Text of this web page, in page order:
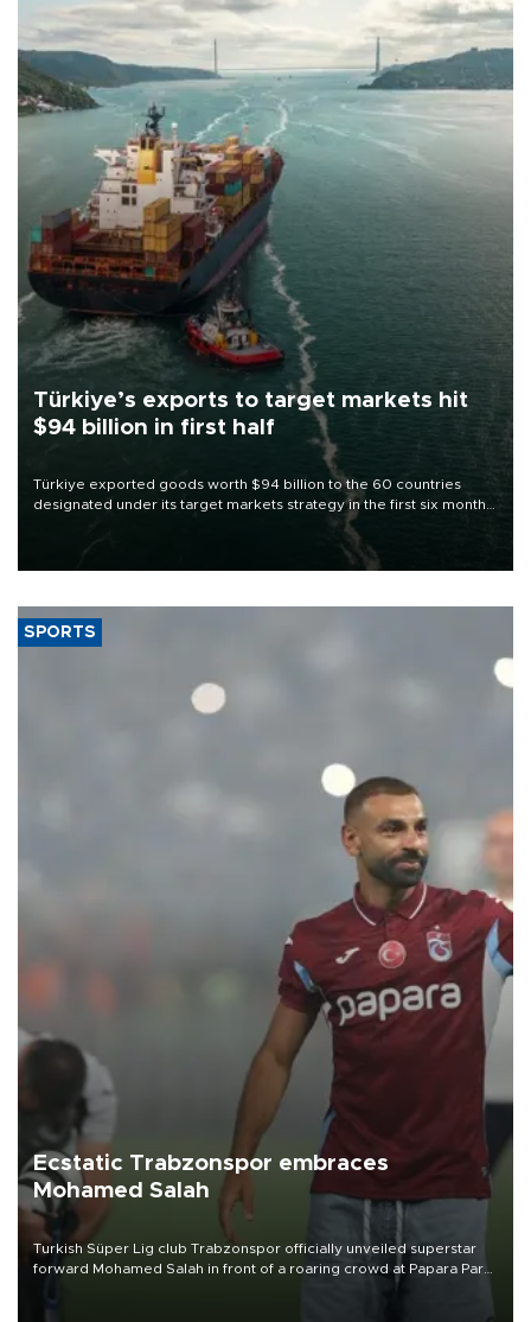
Türkiye’s exports to target markets hit
$94 billion in first half
Türkiye exported goods worth $94 billion to the 60 countries
designated under its target markets strategy in the first six months
of 2026, as part of efforts to diversify export destinations and
SPORTS
Ecstatic Trabzonspor embraces
Mohamed Salah
Turkish Süper Lig club Trabzonspor officially unveiled superstar
forward Mohamed Salah in front of a roaring crowd at Papara Park